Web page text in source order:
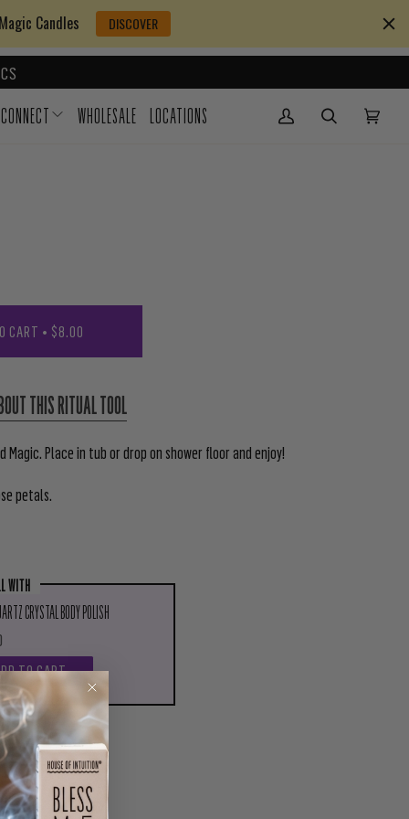
Candles DISCOVER
CONNECT WHOLESALE LOCATIONS My Account
CART • $8.00
THIS RITUAL TOOL
Magic. Place in tub or drop on shower floor and enjoy!
petals.
WITH
CRYSTAL BODY POLISH
TO CART
PIN